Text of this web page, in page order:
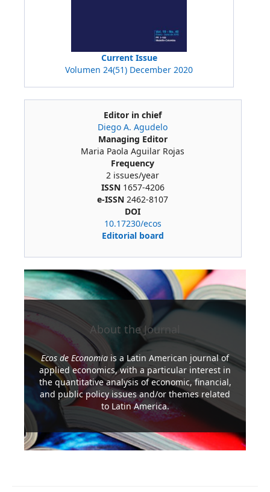
Current Issue
Volumen 24(51) December 2020
Editor in chief
Diego A. Agudelo
Managing Editor
Maria Paola Aguilar Rojas
Frequency
2 issues/year
ISSN1657-4206
e-ISSN 2462-8107
DOI
10.17230/ecos
Editorial board
About the Journal
Ecos de Economia is a Latin American journal of
applied economics, with a particular interest in
the quantitative analysis of economic, financial,
and public policy issues and/or themes related
to Latin America.
Read More